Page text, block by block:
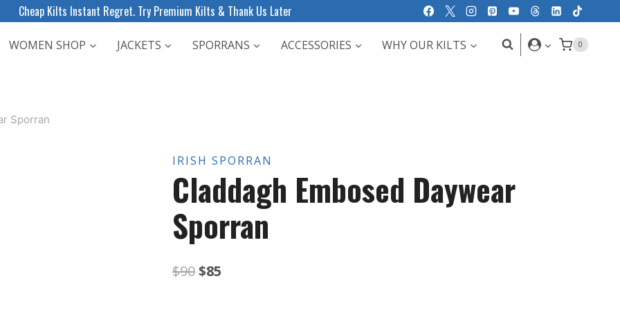
Cheap Kilts Instant Regret. Try Premium Kilts & Thank Us Later
WOMEN SHOP JACKETS SPORRANS ACCESSORIES WHY OUR KILTS 0
Sporran
IRISH SPORRAN
Claddagh Embosed Daywear
Sporran
$90Original
$85